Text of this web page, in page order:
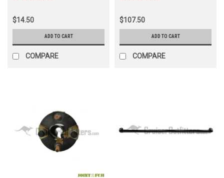
$14.50
ADD TO CART
COMPARE
$107.50
ADD TO CART
COMPARE